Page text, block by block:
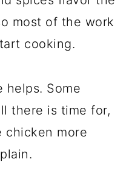
most of the work
cooking.
helps. Some
there is time for,
chicken more